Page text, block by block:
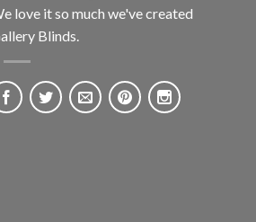
love it so much we've created
Blinds.